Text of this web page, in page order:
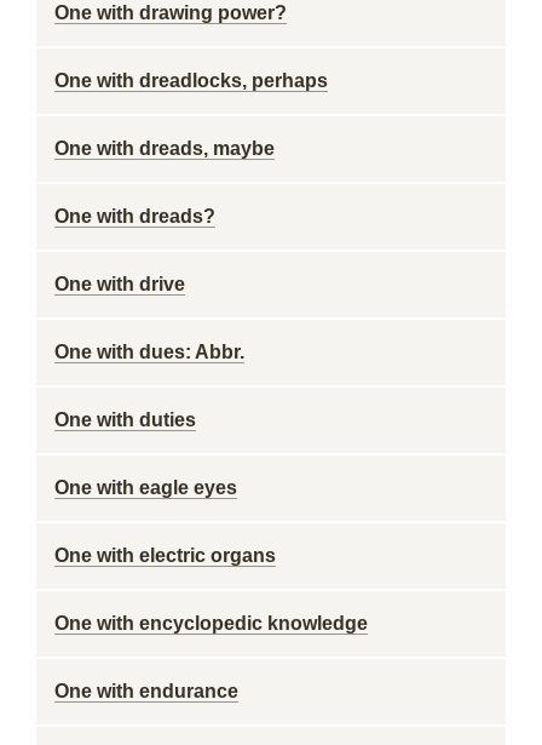
One with drawing power?
One with dreadlocks, perhaps
One with dreads, maybe
One with dreads?
One with drive
One with dues: Abbr.
One with duties
One with eagle eyes
One with electric organs
One with encyclopedic knowledge
One with endurance